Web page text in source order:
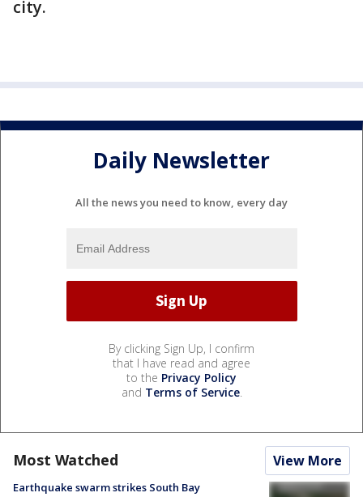
city.
Daily Newsletter
All the news you need to know, every day
By clicking Sign Up, I confirm
that I have read and agree
to the Privacy Policy
and Terms of Service.
Most Watched View More
Earthquake swarm strikes South Bay